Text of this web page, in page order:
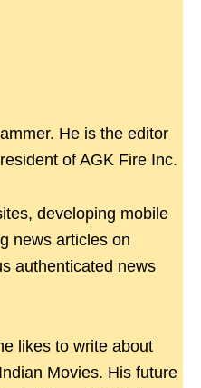
He is the editor
of AGK Fire Inc.
developing mobile
news articles on
authenticated news
likes to write about
Movies. His future